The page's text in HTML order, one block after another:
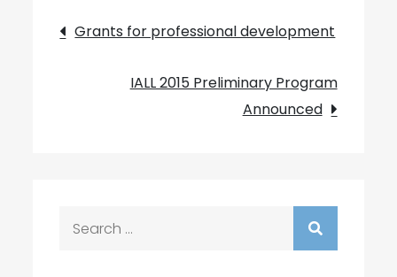
Post
navigation
Grants for professional development
IALL 2015 Preliminary Program
Announced